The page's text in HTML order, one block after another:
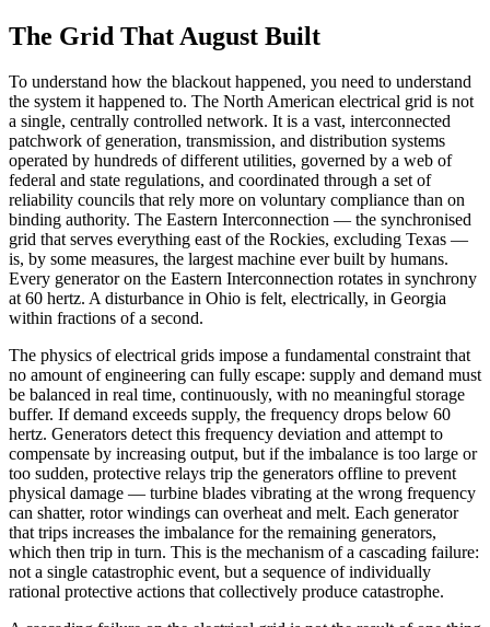
The Grid That August Built
To understand how the blackout happened, you need to understand
the system it happened to. The North American electrical grid is not
a single, centrally controlled network. It is a vast, interconnected
patchwork of generation, transmission, and distribution systems
operated by hundreds of different utilities, governed by a web of
federal and state regulations, and coordinated through a set of
reliability councils that rely more on voluntary compliance than on
binding authority. The Eastern Interconnection — the synchronised
grid that serves everything east of the Rockies, excluding Texas —
is, by some measures, the largest machine ever built by humans.
Every generator on the Eastern Interconnection rotates in synchrony
at 60 hertz. A disturbance in Ohio is felt, electrically, in Georgia
within fractions of a second.
The physics of electrical grids impose a fundamental constraint that
no amount of engineering can fully escape: supply and demand must
be balanced in real time, continuously, with no meaningful storage
buffer. If demand exceeds supply, the frequency drops below 60
hertz. Generators detect this frequency deviation and attempt to
compensate by increasing output, but if the imbalance is too large or
too sudden, protective relays trip the generators offline to prevent
physical damage — turbine blades vibrating at the wrong frequency
can shatter, rotor windings can overheat and melt. Each generator
that trips increases the imbalance for the remaining generators,
which then trip in turn. This is the mechanism of a cascading failure:
not a single catastrophic event, but a sequence of individually
rational protective actions that collectively produce catastrophe.